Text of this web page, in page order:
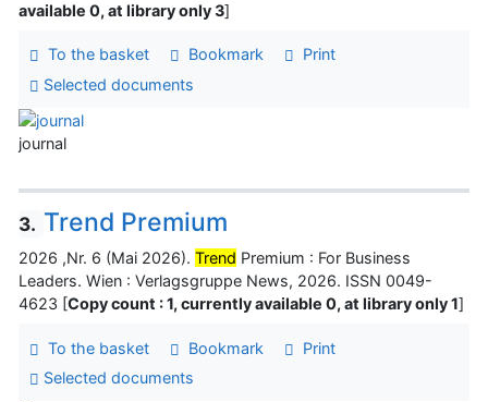
available 0, at library only 3]
To the basket Bookmark
Print
Selected documents
journal
3. Trend Premium
2026 ,Nr. 6 (Mai 2026). Trend Premium : For Business
Leaders. Wien : Verlagsgruppe News, 2026. ISSN 0049-
4623 [Copy count : 1, currently available 0, at library only 1]
To the basket Bookmark
Print
Selected documents